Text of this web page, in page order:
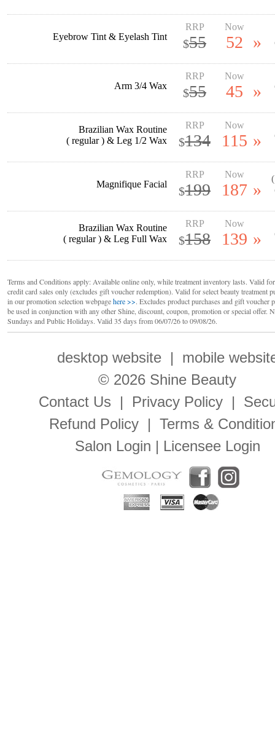
Eyebrow Tint & Eyelash Tint
RRP
$55
Now
52 »
Arm 3/4 Wax
RRP
$55
Now
45 »
Brazilian Wax Routine
( regular ) & Leg 1/2 Wax
RRP
$134
Now
115 »
Magnifique Facial
RRP
$199
Now
187 »
Brazilian Wax Routine
( regular ) & Leg Full Wax
RRP
$158
Now
139 »
Terms and Conditions apply: Available online only, while treatment inventory lasts. Valid
credit card sales only (excludes gift voucher redemption). Valid for select beauty treatment
in our promotion selection webpagehere >>. Excludes product purchases and gift voucher
be used in conjunction with any other Shine, discount, coupon, promotion or special offer.
Sundays and Public Holidays. Valid 35 days from 06/07/26 to 09/08/26.
desktop website| mobile
© 2026 Shine Beauty
Contact Us | Privacy Policy|
Refund Policy| Terms &
Salon Login | Licensee Login